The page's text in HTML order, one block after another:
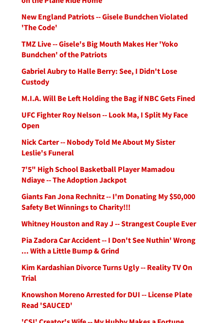
New England Patriots -- Gisele Bundchen Violated
'The Code'
TMZ Live -- Gisele's Big Mouth Makes Her 'Yoko
Bundchen' of the Patriots
Gabriel Aubry to Halle Berry: See, I Didn't Lose
Custody
M.I.A. Will Be Left Holding the Bag if NBC Gets Fined
UFC Fighter Roy Nelson -- Look Ma, I Split My Face
Open
Nick Carter -- Nobody Told Me About My Sister
Leslie's Funeral
7'5" High School Basketball Player Mamadou
Ndiaye -- The Adoption Jackpot
Giants Fan Jona Rechnitz -- I'm Donating My $50,000
Safety Bet Winnings to Charity!!!
Whitney Houston and Ray J -- Strangest Couple Ever
Pia Zadora Car Accident -- I Don't See Nuthin' Wrong
... With a Little Bump & Grind
Kim Kardashian Divorce Turns Ugly -- Reality TV On
Trial
Knowshon Moreno Arrested for DUI -- License Plate
Read 'SAUCED'